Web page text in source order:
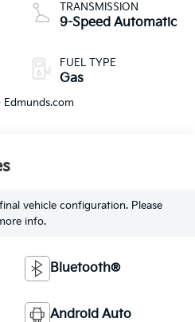
TRANSMISSION
9-Speed Automatic
FUEL TYPE
Gas
Edmunds.com
vehicle configuration. Please
info.
Bluetooth®
Android Auto